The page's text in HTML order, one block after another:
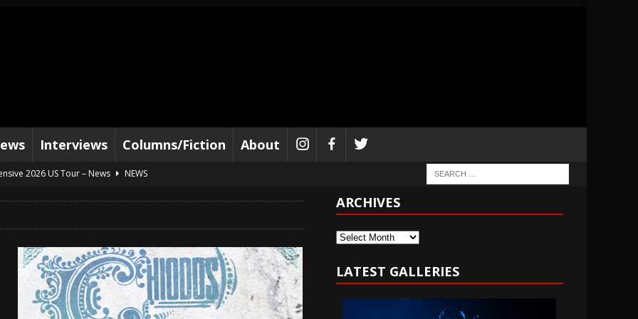
Interviews Columns/Fiction About
2026 US Tour – News
NEWS
and 2026 Tour Dates – News
NEWS
– Music Stream
BANDS
Sailor” preceding 2026 Tour with Kamelot – News
NEWS
ARCHIVES
Archives
LATEST GALLERIES